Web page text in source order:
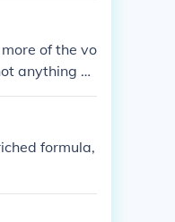
of the vo
anything ch
formula,